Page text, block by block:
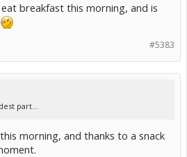
breakfast this morning, and is
#5383
part...
morning, and thanks to a snack